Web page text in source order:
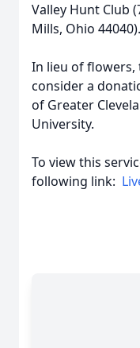
Valley Hunt Club
Mills, Ohio 44040).
In lieu of flowers,
consider a
of Greater
University.
To view this
following link: